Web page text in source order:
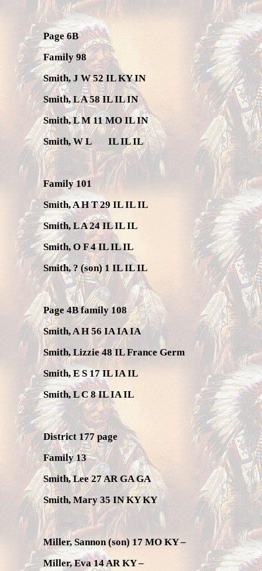
Page 6B
Family 98
Smith, J W 52 IL KY IN
Smith, L A 58 IL IL IN
Smith, L M 11 MO IL IN
Smith, W L
IL IL IL
Family 101
Smith, A H T 29 IL IL IL
Smith, L A 24 IL IL IL
Smith, O F 4 IL IL IL
Smith, ? (son) 1 IL IL IL
Page 4B family 108
Smith, A H 56 IA IA IA
Smith, Lizzie 48 IL France Germ
Smith, E S 17 IL IA IL
Smith, L C 8 IL IA IL
District 177 page
Family 13
Smith, Lee 27 AR GA GA
Smith, Mary 35 IN KY KY
Miller, Sannon (son) 17 MO KY –
Miller, Eva 14 AR KY –